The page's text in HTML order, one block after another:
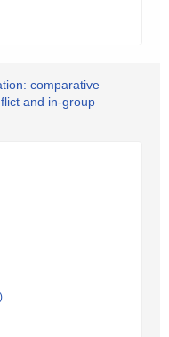
comparative
and in-group